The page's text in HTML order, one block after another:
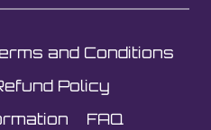
and Conditions
Policy
FAQ